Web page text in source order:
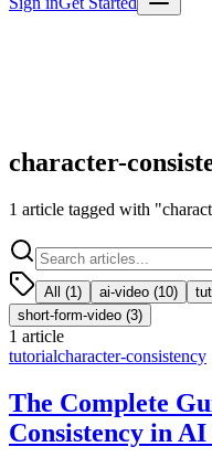
character-
1 article tagged with "
All (1 ) ai-video (10)
short-form-video (3)
1 article
tutorialcharacter-consistency
The Complete
Consistency in AI